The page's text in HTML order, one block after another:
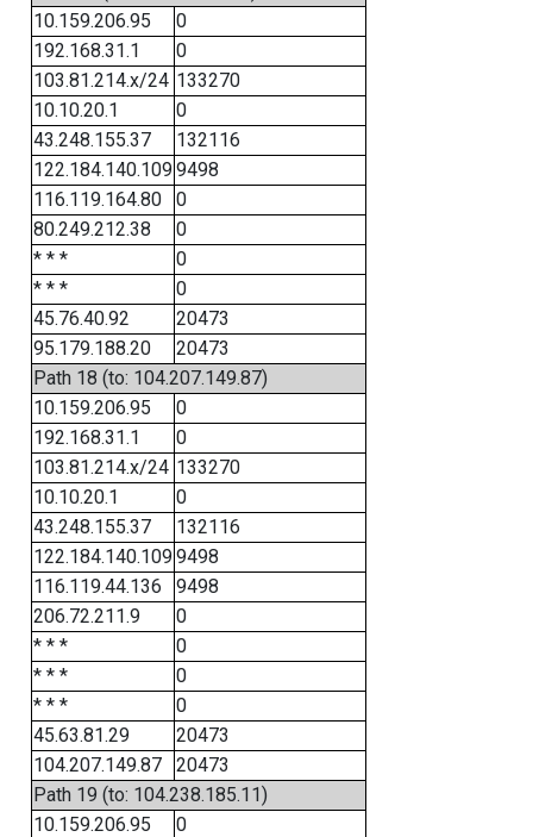
10.159.206.95
0
192.168.31.1
0
103.81.214.x/24 133270
10.10.20.1
0
43.248.155.37
132116
122.184.140.1099498
116.119.164.80
0
80.249.212.38
0
* * *
0
* * *
0
45.76.40.92
20473
95.179.188.20
20473
Path 18 (to: 104.207.149.87)
10.159.206.95
0
192.168.31.1
0
103.81.214.x/24 133270
10.10.20.1
0
43.248.155.37
132116
122.184.140.1099498
116.119.44.136
9498
206.72.211.9
0
* * *
0
* * *
0
* * *
0
45.63.81.29
20473
104.207.149.87
20473
Path 19 (to: 104.238.185.11)
10.159.206.95
0